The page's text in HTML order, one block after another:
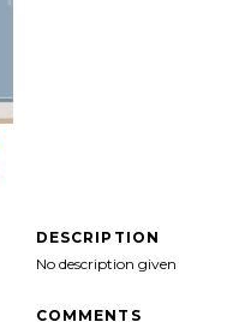
DESCRIPTION
No description given
COMMENTS